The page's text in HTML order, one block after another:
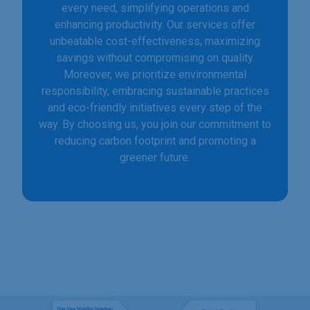
every need, simplifying operations and
enhancing productivity. Our services offer
unbeatable cost-effectiveness, maximizing
savings without compromising on quality.
Moreover, we prioritize environmental
responsibility, embracing sustainable practices
and eco-friendly initiatives every step of the
way. By choosing us, you join our commitment to
reducing carbon footprint and promoting a
greener future.